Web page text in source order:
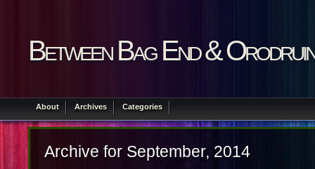
Between Bag End &
About Archives Categories
Archive for September, 2014